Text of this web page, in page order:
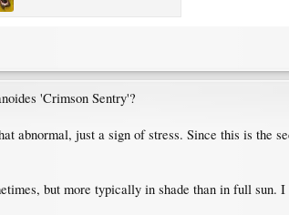
'Crimson Sentry'?
abnormal, just a sign of stress. Since this is the
but more typically in shade than in full sun.